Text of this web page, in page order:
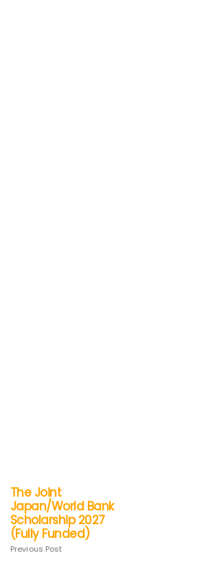
The Joint
Japan/World Bank
Scholarship 2027
(Fully Funded)
Previous Post